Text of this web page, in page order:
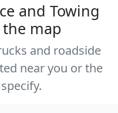
and Towing
map
and roadside
near you or the